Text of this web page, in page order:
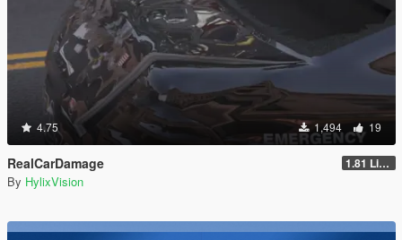
4.75 1,494 19
RealCarDamage 1.81 Light
By HylixVision